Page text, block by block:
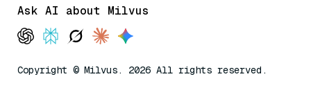
Ask AI about Milvus
Copyright © Milvus. 2026 All rights reserved.